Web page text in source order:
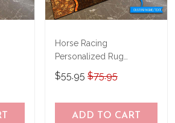
Horse Racing
Personalized Rug
TRR20111001
$55.95 $75.95
ADD TO CART